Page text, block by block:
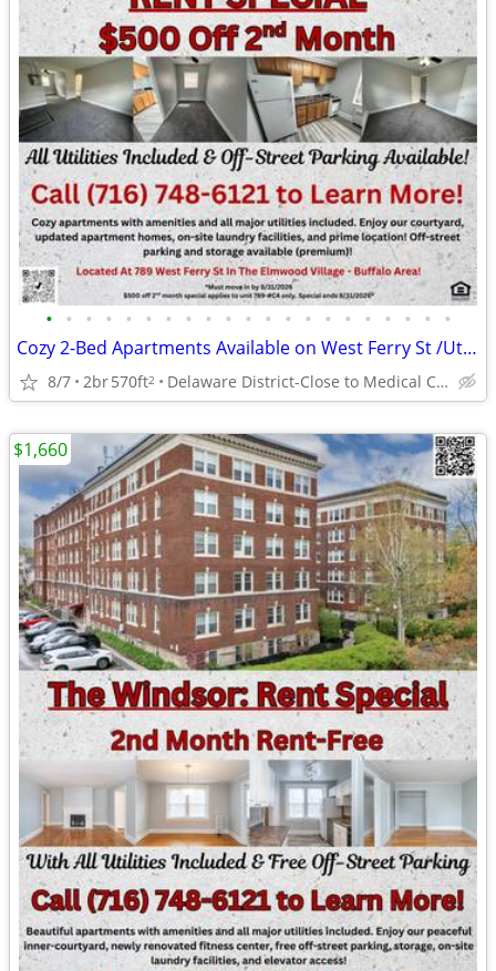
• • • • • • • • • • • • • • • • • • • • •
Cozy 2-Bed Apartments Available on West Ferry St /Utilities Included!!
8/7 2br570ft2 Delaware District-Close to Medical Campus and DT!
$1,660